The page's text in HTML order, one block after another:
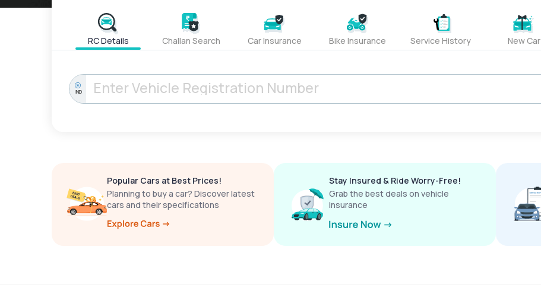
RC Details Challan Search Car Insurance Bike Insurance Service History New Car
IND
Popular Cars at Best Prices!
Planning to buy a car? Discover latest
cars and their specifications
Stay Insured & Ride Worry-Free!
Grab the best deals on vehicle
insurance